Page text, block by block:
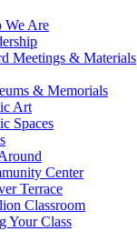
We Are
Meetings & Materials
& Memorials
Art
Spaces
Center
Terrace
Classroom
Your Class